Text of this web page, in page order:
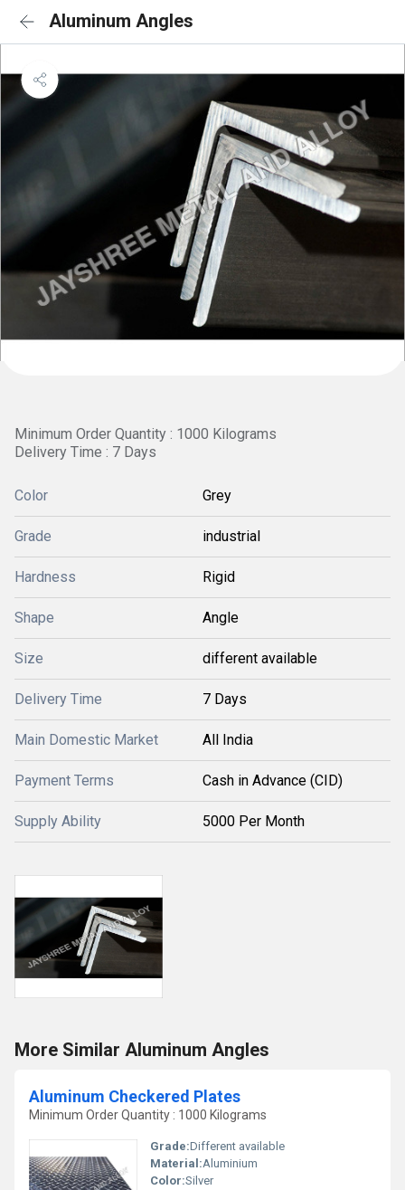
Aluminum Angles
Minimum Order Quantity : 1000 Kilograms
Delivery Time : 7 Days
Color Grey
Grade industrial
Hardness Rigid
Shape Angle
Size different available
Delivery Time 7 Days
Main Domestic Market All India
Payment Terms Cash in Advance (CID)
Supply Ability 5000 Per Month
More Similar Aluminum Angles
Aluminum Checkered Plates
Minimum Order Quantity : 1000 Kilograms
Grade:Different available
Material:Aluminium
Color:Silver